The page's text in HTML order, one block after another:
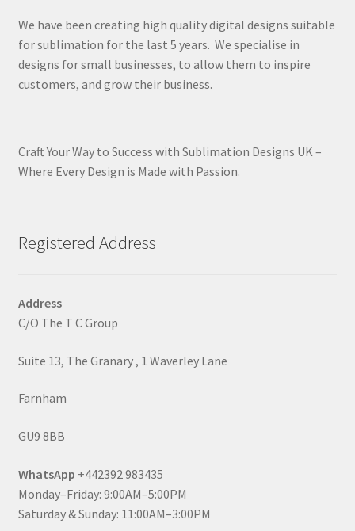
We have been creating high quality digital designs suitable
for sublimation for the last 5 years. We specialise in
designs for small businesses, to allow them to inspire
customers, and grow their business.
Craft Your Way to Success with Sublimation Designs UK –
Where Every Design is Made with Passion.
Registered Address
Address
C/O The T C Group
Suite 13, The Granary , 1 Waverley Lane
Farnham
GU9 8BB
WhatsApp +442392 983435
Monday–Friday: 9:00AM–5:00PM
Saturday & Sunday: 11:00AM–3:00PM